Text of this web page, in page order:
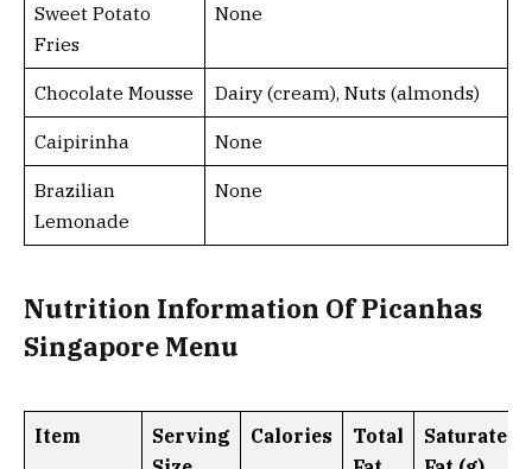
Sweet Potato
Fries
None
Chocolate Mousse Dairy (cream), Nuts (almonds)
Caipirinha None
Brazilian
Lemonade
None
Nutrition Information Of Picanhas
Singapore Menu
Item
Serving
Calories
Total
Saturated